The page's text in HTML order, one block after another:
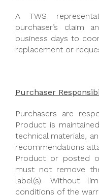
A TWS
purchaser’s claim
business days to
replacement or
Purchaser
Purchasers are
Product is
technical materials,
recommendations
Product or posted
must not remove
label(s). Without
conditions of the